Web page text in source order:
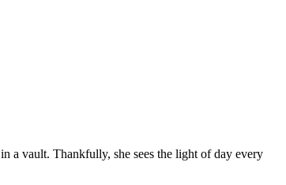
a vault. Thankfully, she sees the light of day every